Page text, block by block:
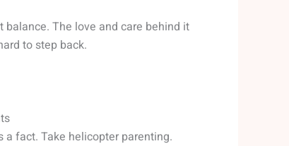
balance. The love and care behind it
to step back.
a fact. Take helicopter parenting.